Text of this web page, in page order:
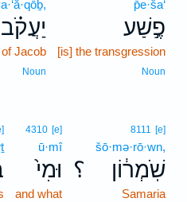
p̄e·ša‘
פֶ֣שַׁע
[is] the transgression
Noun
יַעֲקֹ֗ב
of Jacob
Noun
؟
8111 [e]
šō·mə·rō·wn,
שֹֽׁמְר֔וֹן
Samaria
4310 [e]
ū·mî
וּמִי֙
and what